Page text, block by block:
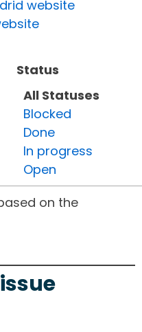
website
Status
All Statuses
Blocked
Done
In progress
Open
on the